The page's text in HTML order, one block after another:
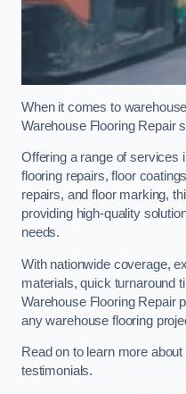
When it comes to
Warehouse Flooring Repair
Offering a range of services
flooring repairs, floor
repairs, and floor marking,
providing high-quality
needs.
With nationwide coverage,
materials, quick turnaround
Warehouse Flooring Repair
any warehouse flooring
Read on to learn more
testimonials.